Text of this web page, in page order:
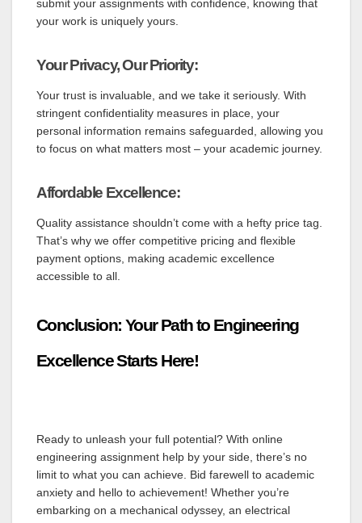
submit your assignments with confidence, knowing that
your work is uniquely yours.
Your Privacy, Our Priority:
Your trust is invaluable, and we take it seriously. With
stringent confidentiality measures in place, your
personal information remains safeguarded, allowing you
to focus on what matters most – your academic journey.
Affordable Excellence:
Quality assistance shouldn’t come with a hefty price tag.
That’s why we offer competitive pricing and flexible
payment options, making academic excellence
accessible to all.
Conclusion: Your Path to Engineering
Excellence Starts Here!
Ready to unleash your full potential? With online
engineering assignment help by your side, there’s no
limit to what you can achieve. Bid farewell to academic
anxiety and hello to achievement! Whether you’re
embarking on a mechanical odyssey, an electrical